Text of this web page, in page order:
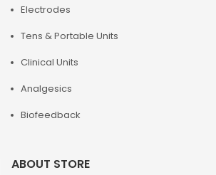
Electrodes
Tens & Portable Units
Clinical Units
Analgesics
Biofeedback
ABOUT STORE